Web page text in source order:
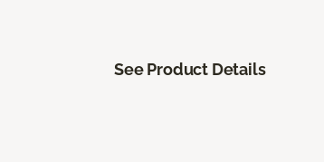
See Product Details